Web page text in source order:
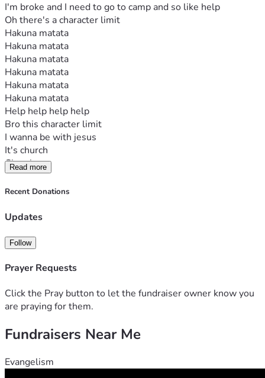
I'm broke and I need to go to camp and so like help
Oh there's a character limit
Hakuna matata
Hakuna matata
Hakuna matata
Hakuna matata
Hakuna matata
Hakuna matata
Help help help help
Bro this character limit
I wanna be with jesus
It's church
Church camp
Help
Read more
Recent Donations
Updates
Follow
Prayer Requests
Click the Pray button to let the fundraiser owner know you
are praying for them.
Fundraisers Near Me
Evangelism